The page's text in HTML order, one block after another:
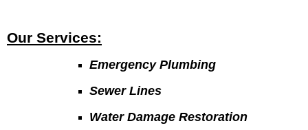
Our Services:
Emergency Plumbing
Sewer Lines
Water Damage Restoration